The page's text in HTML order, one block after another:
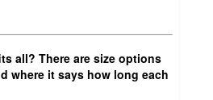
all? There are size options
where it says how long each